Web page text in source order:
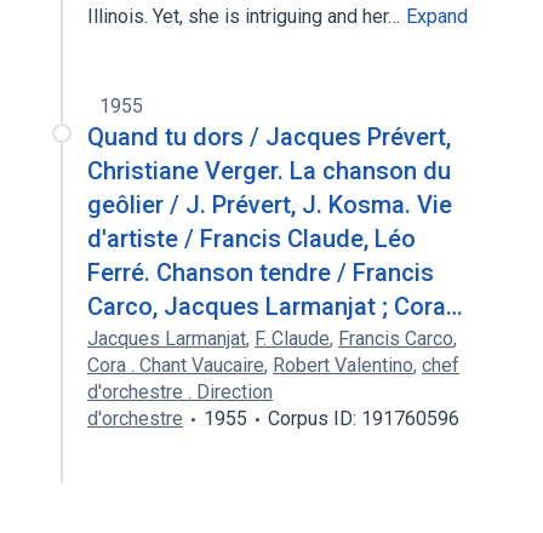
Illinois. Yet, she is intriguing and her… Expand
1955
Quand tu dors / Jacques Prévert,
Christiane Verger. La chanson du
geôlier / J. Prévert, J. Kosma. Vie
d'artiste / Francis Claude, Léo
Ferré. Chanson tendre / Francis
Carco, Jacques Larmanjat ; Cora…
Jacques Larmanjat, F. Claude, Francis Carco,
Cora . Chant Vaucaire, Robert Valentino, chef
d'orchestre . Direction
d'orchestre
1955 Corpus ID: 191760596